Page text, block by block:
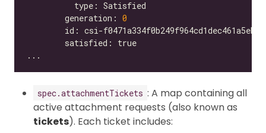
        generation:
0
spec.attachmentTickets : A map containing all
active attachment requests (also known as
tickets). Each ticket includes: